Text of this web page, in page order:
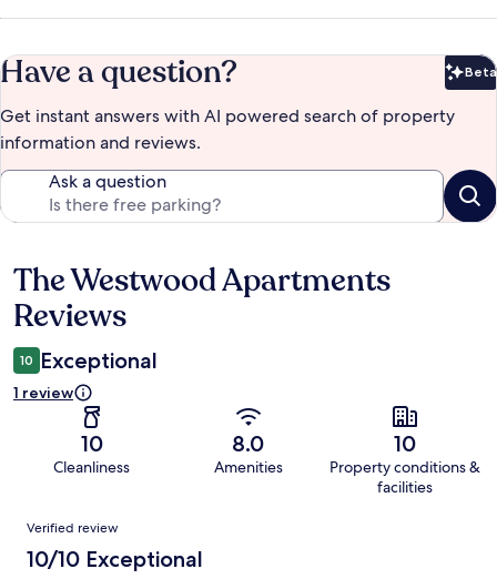
Have a question? Beta
Get instant answers with AI powered search of property
information and reviews.
Ask a question
Reviews
The Westwood Apartments
Reviews
10 Exceptional
1 review
10
Cleanliness
8.0
Amenities
10
Property conditions &
facilities
Reviews
Verified review
10/10 Exceptional